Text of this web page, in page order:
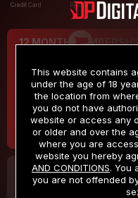
Credit Card PayPal Apple
12 MONTH
$9.99
/month
Billed in one payment of $119.99 *
30 DAY MEMBERSHIP
This website contains
under the age of 18
the location from
you do not have
website or access any
or older and over the
where you are
website you hereby
AND CONDITIONS. You
you are not offended